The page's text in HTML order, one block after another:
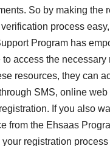
So by making the
process
Program has
to access the necessary
resources, they can
SMS, online web
If you also
from the Ehsaas
registration